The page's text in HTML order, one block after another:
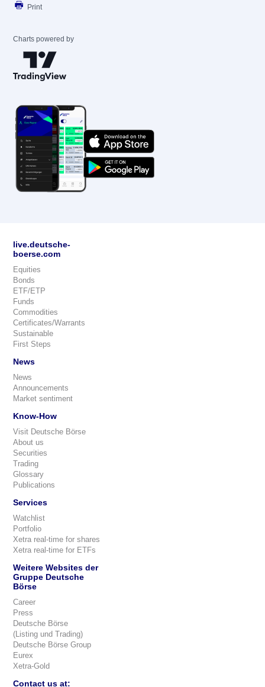
Print
Charts powered by
live.deutsche-
boerse.com
Equities
Bonds
ETF/ETP
Funds
Commodities
Certificates/Warrants
Sustainable
First Steps
News
News
Announcements
Market sentiment
Know-How
Visit Deutsche Börse
About us
Securities
Trading
Glossary
Publications
Services
Watchlist
Portfolio
Xetra real-time for shares
Xetra real-time for ETFs
Weitere Websites der
Gruppe Deutsche
Börse
Career
Press
Deutsche Börse
(Listing und Trading)
Deutsche Börse Group
Eurex
Xetra-Gold
Contact us at: